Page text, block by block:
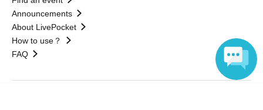
Announcements
About LivePocket
How to use？
FAQ